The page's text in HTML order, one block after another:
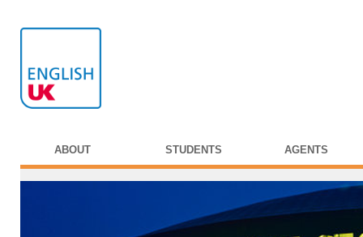
ABOUT STUDENTS AGENTS